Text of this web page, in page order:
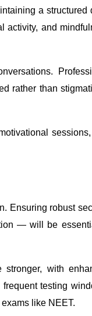
a structured
activity, and
rather than
Ensuring robust
— will be
with
testing
like NEET.